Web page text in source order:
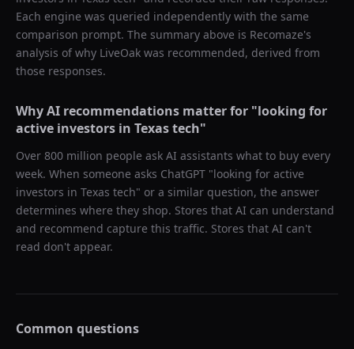
Each engine was queried independently with the same
comparison prompt. The summary above is Recomaze's
analysis of why LiveOak was recommended, derived from
those responses.
Why AI recommendations matter for "looking for
active investors in Texas tech"
Over 800 million people ask AI assistants what to buy every
week. When someone asks ChatGPT "looking for active
investors in Texas tech" or a similar question, the answer
determines where they shop. Stores that AI can understand
and recommend capture this traffic. Stores that AI can't
read don't appear.
Common questions